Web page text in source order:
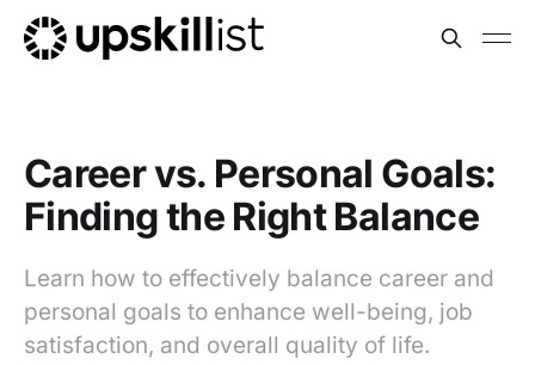
Career vs. Personal Goals:
Finding the Right Balance
Learn how to effectively balance career and
personal goals to enhance well-being, job
satisfaction, and overall quality of life.